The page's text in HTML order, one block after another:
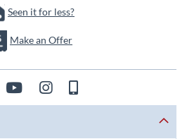
Seen it for less?
Make an Offer